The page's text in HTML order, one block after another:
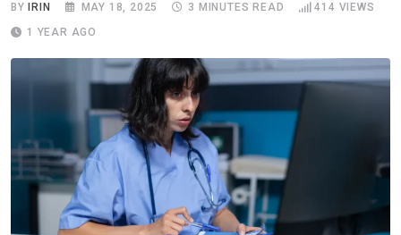
BY IRIN MAY 18, 2025 3 MINUTES READ 414 VIEWS
1 YEAR AGO